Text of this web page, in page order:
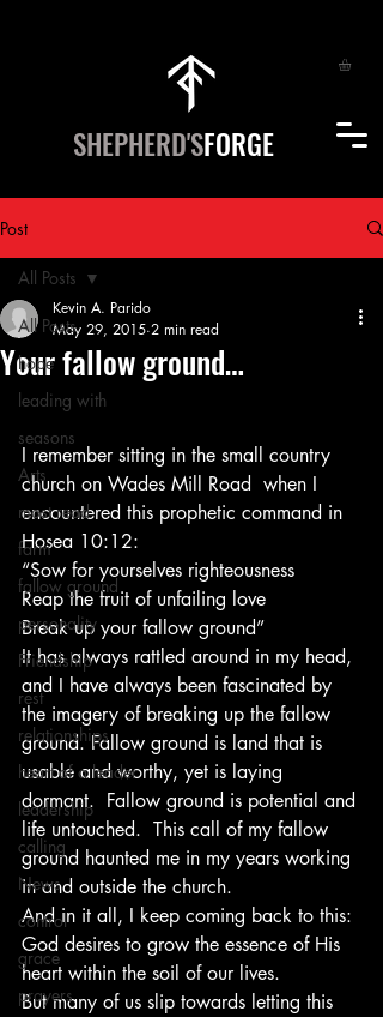
SHEPHERD'SFORGE
Post
All Posts
hope
leading with
seasons
Arts
most read
farm
fallow ground
personality
Friendship
rest
relationships
heart of a leader
leadership
calling
News
control
grace
prayers
All Posts
Your fallow ground…
Kevin A. Parido
May 29, 2015 2 min read
I remember sitting in the small country
church on Wades Mill Road  when I
encountered this prophetic command in
Hosea 10:12:
“Sow for yourselves righteousness
Reap the fruit of unfailing love
Break up your fallow ground”
It has always rattled around in my head,
and I have always been fascinated by
the imagery of breaking up the fallow
ground. Fallow ground is land that is
usable and worthy, yet is laying
dormant.  Fallow ground is potential and
life untouched.  This call of my fallow
ground haunted me in my years working
in and outside the church.
And in it all, I keep coming back to this:
God desires to grow the essence of His
heart within the soil of our lives.
But many of us slip towards letting this